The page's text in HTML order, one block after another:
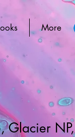
More
Glacier NP,